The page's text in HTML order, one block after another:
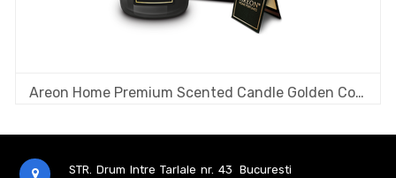
Areon Home Premium Scented Candle Golden Coco
STR. Drum Intre Tarlale nr. 43
Bucuresti